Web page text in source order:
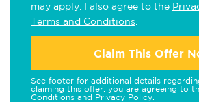
may apply. I also agree to the
Terms and Conditions
Claim This Offer
See footer for additional details
claiming this offer, you are agreeing to
Conditions and Privacy Policy